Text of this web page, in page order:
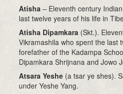
Atisha – Eleventh century
last twelve years of his life in
Atisha Dipamkara (Skt.).
Vikramashila who spent the last
forefather of the Kadampa
Dipamkara Shrijnana and Jowo
Atsara Yeshe (a tsar ye shes).
under Yeshe Yang.